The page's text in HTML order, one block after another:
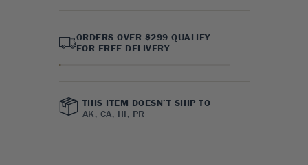
ORDERS OVER $299 QUALIFY
FOR FREE DELIVERY
THIS ITEM DOESN’T SHIP TO
AK, CA, HI, PR